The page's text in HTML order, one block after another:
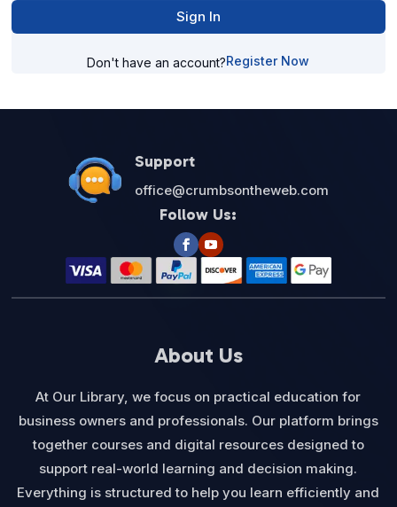
Sign In
Don't have an account?Register Now
Support
office@crumbsontheweb.com
Follow Us:
About Us
At Our Library, we focus on practical education for
business owners and professionals. Our platform brings
together courses and digital resources designed to
support real-world learning and decision making.
Everything is structured to help you learn efficiently and